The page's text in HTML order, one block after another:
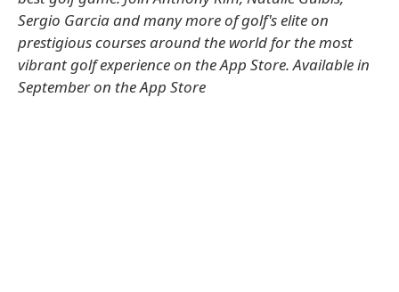
Sergio Garcia and many more of golf's elite on
prestigious courses around the world for the most
vibrant golf experience on the App Store. Available in
September on the App Store